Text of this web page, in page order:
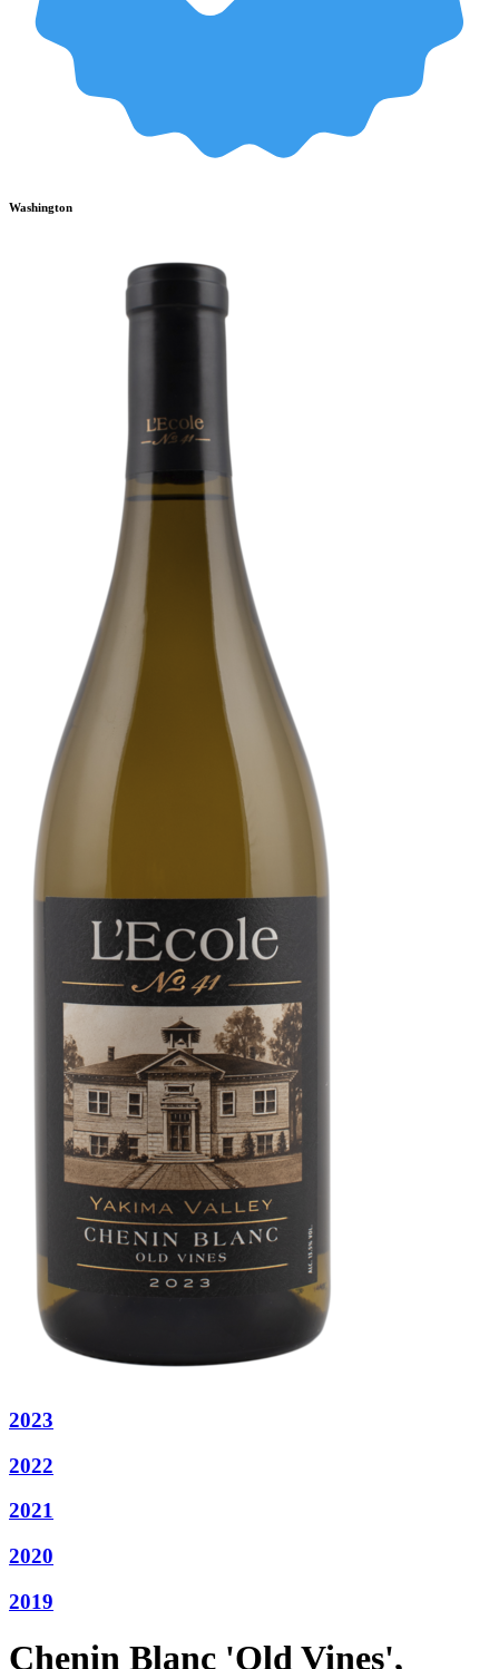
Washington
2023
2022
2021
2020
2019
Chenin Blanc 'Old Vines',